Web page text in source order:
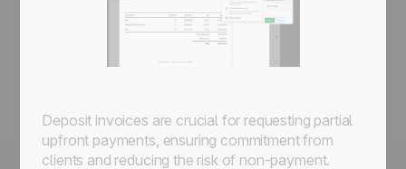
Deposit invoices are crucial for requesting partial
upfront payments, ensuring commitment from
clients and reducing the risk of non-payment.